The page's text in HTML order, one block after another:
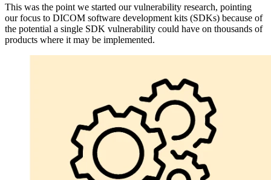
This was the point we started our vulnerability research, pointing
our focus to DICOM software development kits (SDKs) because of
the potential a single SDK vulnerability could have on thousands of
products where it may be implemented.